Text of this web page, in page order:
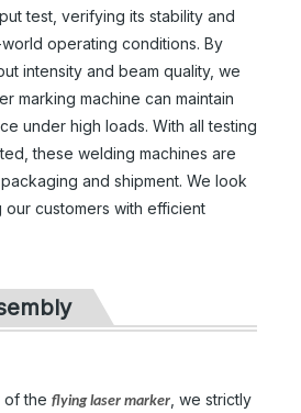
test, verifying its stability and
operating conditions. By
intensity and beam quality, we
marking machine can maintain
under high loads. With all testing
these welding machines are
and shipment. We look
customers with efficient
of the flying laser marker , we strictly